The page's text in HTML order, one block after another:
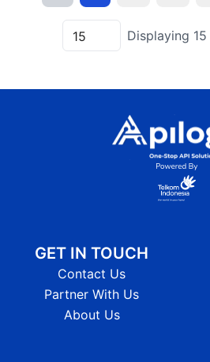
Displaying 15
GET IN TOUCH
Contact Us
Partner With Us
About Us